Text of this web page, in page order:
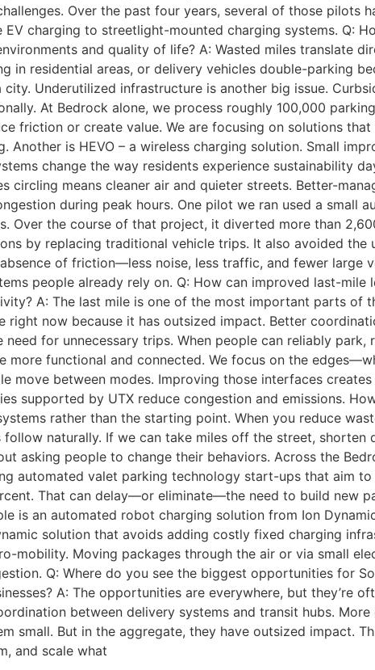
Over the past four years, several of those pilots
charging to streetlight-mounted charging systems. Q:
and quality of life? A: Wasted miles translate
in residential areas, or delivery vehicles double-parking
Underutilized infrastructure is another big issue.
At Bedrock alone, we process roughly 100,000
friction or create value. We are focusing on solutions
Another is HEVO – a wireless charging solution. Small
change the way residents experience sustainability
circling means cleaner air and quieter streets. Better-
during peak hours. One pilot we ran used a
Over the course of that project, it diverted more than
by replacing traditional vehicle trips. It also avoided
of friction—less noise, less traffic, and fewer large
people already rely on. Q: How can improved last-
A: The last mile is one of the most important parts
right now because it has outsized impact. Better
need for unnecessary trips. When people can reliably
more functional and connected. We focus on the
move between modes. Improving those interfaces
supported by UTX reduce congestion and emissions.
rather than the starting point. When you reduce
naturally. If we can take miles off the street,
asking people to change their behaviors. Across the
automated valet parking technology start-ups that aim
That can delay—or eliminate—the need to build new
is an automated robot charging solution from Ion
solution that avoids adding costly fixed charging
mobility. Moving packages through the air or via small
Q: Where do you see the biggest opportunities for
A: The opportunities are everywhere, but they’re
between delivery systems and transit hubs.
small. But in the aggregate, they have outsized impact.
and scale what